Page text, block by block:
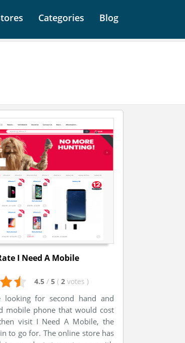
Categories Blog
I Need A Mobile
4.5 / 5 ( 2 votes )
for second hand and
mobile phone that would cost
visit I Need A Mobile, the
to go for. The online store has